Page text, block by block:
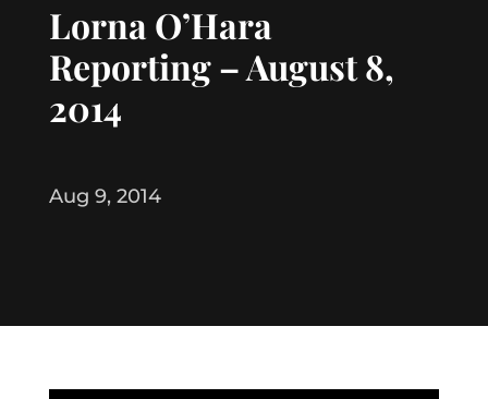
Lorna O’Hara
Reporting – August 8,
2014
Aug 9, 2014